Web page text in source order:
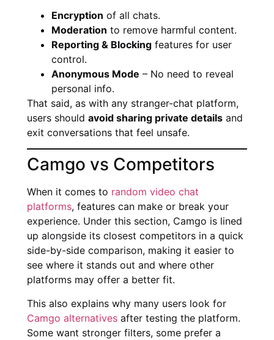
Encryption of all chats.
Moderation to remove harmful content.
Reporting & Blocking features for user
control.
Anonymous Mode – No need to reveal
personal info.
That said, as with any stranger-chat platform,
users should avoid sharing private details and
exit conversations that feel unsafe.
Camgo vs Competitors
When it comes to random video chat
platforms, features can make or break your
experience. Under this section, Camgo is lined
up alongside its closest competitors in a quick
side-by-side comparison, making it easier to
see where it stands out and where other
platforms may offer a better fit.
This also explains why many users look for
Camgo alternatives after testing the platform.
Some want stronger filters, some prefer a